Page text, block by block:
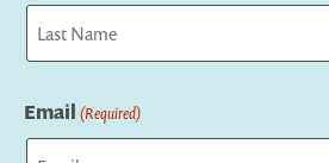
First
Email (Required)